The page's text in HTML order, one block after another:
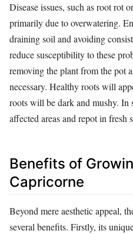
Disease issues, such as root rot
primarily due to overwatering.
draining soil and avoiding
reduce susceptibility to these
removing the plant from the pot
necessary. Healthy roots will
roots will be dark and mushy. In
affected areas and repot in fresh
Benefits of
Capricorne
Beyond mere aesthetic appeal,
several benefits. Firstly, its